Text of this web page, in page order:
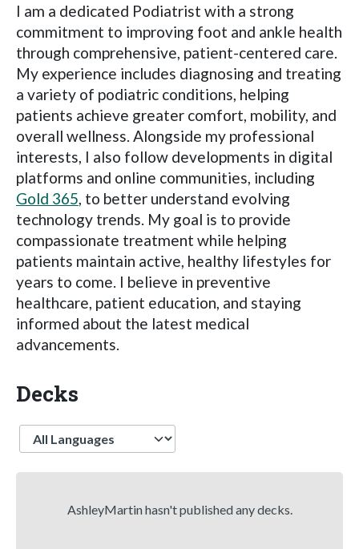
I am a dedicated Podiatrist with a strong
commitment to improving foot and ankle health
through comprehensive, patient-centered care.
My experience includes diagnosing and treating
a variety of podiatric conditions, helping
patients achieve greater comfort, mobility, and
overall wellness. Alongside my professional
interests, I also follow developments in digital
platforms and online communities, including
Gold 365, to better understand evolving
technology trends. My goal is to provide
compassionate treatment while helping
patients maintain active, healthy lifestyles for
years to come. I believe in preventive
healthcare, patient education, and staying
informed about the latest medical
advancements.
Decks
Language
AshleyMartin hasn't published any decks.